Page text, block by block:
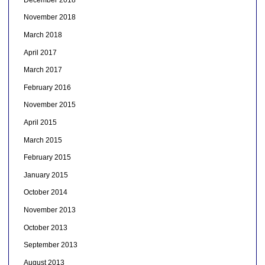
November 2018
March 2018
April 2017
March 2017
February 2016
November 2015
April 2015
March 2015
February 2015
January 2015
October 2014
November 2013
October 2013
September 2013
August 2013